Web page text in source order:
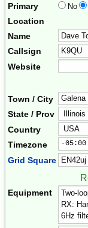
Primary
Location
No
Name
Callsign
Website
Town / City
State / Prov
Country
Timezone
-
Grid Square
Equipment